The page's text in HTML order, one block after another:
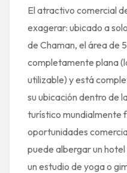
El atractivo comercial
exagerar: ubicado a
de Chaman, el área de
completamente plana
utilizable) y está
su ubicación dentro de
turístico mundialmente
oportunidades
puede albergar un
un estudio de yoga o